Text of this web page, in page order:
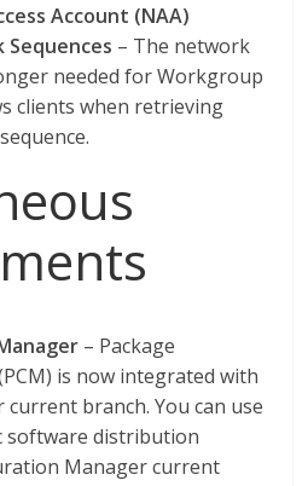
Account (NAA)
– The network
needed for Workgroup
clients when retrieving
– Package
is now integrated with
branch. You can use
software distribution
Manager current